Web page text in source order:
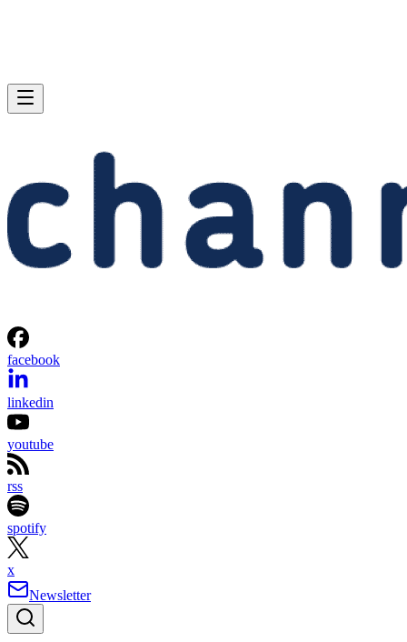
facebook
linkedin
youtube
rss
spotify
x
Newsletter